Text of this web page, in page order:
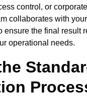
control, or
collaborates with
ensure the final result
operational needs.